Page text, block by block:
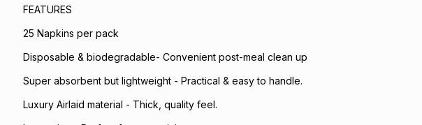
FEATURES
25 Napkins per pack
Disposable & biodegradable- Convenient post-meal clean up
Super absorbent but lightweight - Practical & easy to handle.
Luxury Airlaid material - Thick, quality feel.